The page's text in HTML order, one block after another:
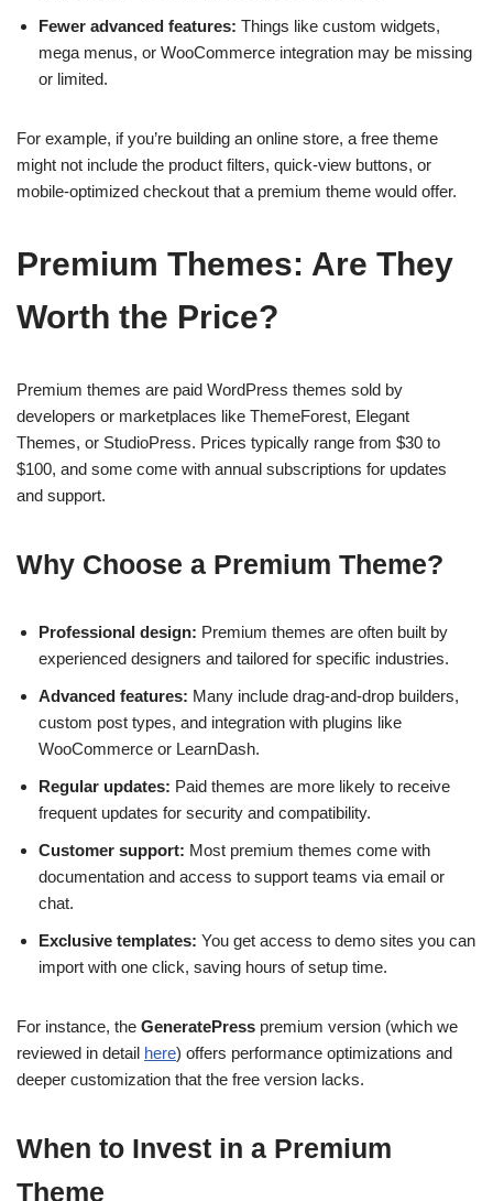
Fewer advanced features: Things like custom widgets,
mega menus, or WooCommerce integration may be missing
or limited.
For example, if you’re building an online store, a free theme
might not include the product filters, quick-view buttons, or
mobile-optimized checkout that a premium theme would offer.
Premium Themes: Are They
Worth the Price?
Premium themes are paid WordPress themes sold by
developers or marketplaces like ThemeForest, Elegant
Themes, or StudioPress. Prices typically range from $30 to
$100, and some come with annual subscriptions for updates
and support.
Why Choose a Premium Theme?
Professional design: Premium themes are often built by
experienced designers and tailored for specific industries.
Advanced features: Many include drag-and-drop builders,
custom post types, and integration with plugins like
WooCommerce or LearnDash.
Regular updates: Paid themes are more likely to receive
frequent updates for security and compatibility.
Customer support: Most premium themes come with
documentation and access to support teams via email or
chat.
Exclusive templates: You get access to demo sites you can
import with one click, saving hours of setup time.
For instance, the GeneratePress premium version (which we
reviewed in detail here) offers performance optimizations and
deeper customization that the free version lacks.
When to Invest in a Premium
Theme